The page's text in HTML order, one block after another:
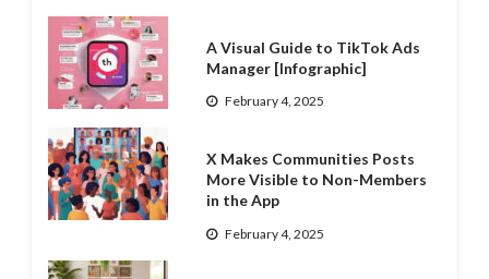
A Visual Guide to TikTok Ads
Manager [Infographic]
February 4, 2025
X Makes Communities Posts
More Visible to Non-Members
in the App
February 4, 2025